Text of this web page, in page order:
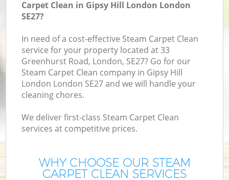
Carpet Clean in Gipsy Hill London London
SE27?
In need of a cost-effective Steam Carpet Clean
service for your property located at 33
Greenhurst Road, London, SE27? Go for our
Steam Carpet Clean company in Gipsy Hill
London London SE27 and we will handle your
cleaning chores.
We deliver first-class Steam Carpet Clean
services at competitive prices.
WHY CHOOSE OUR STEAM
CARPET CLEAN SERVICES